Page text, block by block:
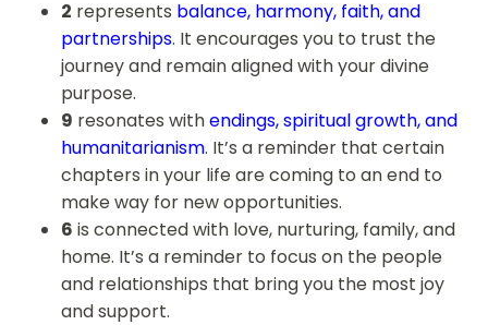
2 represents balance, harmony, faith, and
partnerships. It encourages you to trust the
journey and remain aligned with your divine
purpose.
9 resonates withendings, spiritual growth, and
humanitarianism. It’s a reminder that certain
chapters in your life are coming to an end to
make way for new opportunities.
6 is connected with love, nurturing, family, and
home. It’s a reminder to focus on the people
and relationships that bring you the most joy
and support.